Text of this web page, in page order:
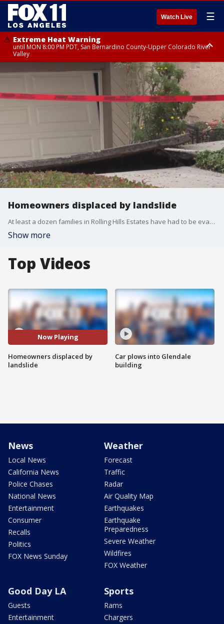
Watch Live ☰
Extreme Heat Warning
until MON 8:00 PM PDT, San Bernardino County-Upper Colorado River
Valley
Extreme Heat Warning
until SUN 8:00 PM PDT, Apple and Lucerne Valleys, Coachella Valley
Homeowners displaced by landslide
At least a dozen families in Rolling Hills Estates have had to be evacuated after a landslide brough several homes down. One family recently moved into their new home. Another just put their house on the market.
Show more
Top Videos
Now Playing
Homeowners displaced by
landslide
Car plows into Glendale
building
News
Local News
California News
Police Chases
National News
Entertainment
Consumer
Recalls
Politics
FOX News Sunday
Weather
Forecast
Traffic
Radar
Air Quality Map
Earthquakes
Earthquake
Preparedness
Severe Weather
Wildfires
FOX Weather
Good Day LA
Guests
Entertainment
Sports
Rams
Chargers